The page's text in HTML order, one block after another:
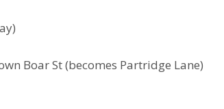
Boar St (becomes Partridge Lane)